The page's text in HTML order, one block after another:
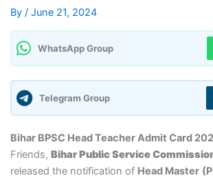
By / June 21, 2024
WhatsApp Group
Telegram Group
Bihar BPSC Head Teacher Admit Card
Friends, Bihar Public Service
released the notification of Head Master